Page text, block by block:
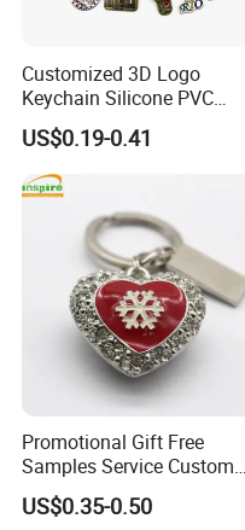
Customized 3D Logo
Keychain Silicone PVC
Rubber Enamel Metal Alloy
Acrylic Bottle Opener
Promotional Gift Souvenirs
Custom Keychain
US$0.19-0.41
Promotional Gift Free
Samples Service Custom
Metal Christmas Key Chain
US$0.35-0.50